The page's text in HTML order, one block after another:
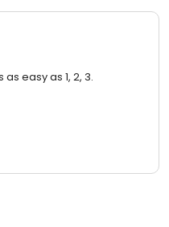
easy as 1, 2, 3.